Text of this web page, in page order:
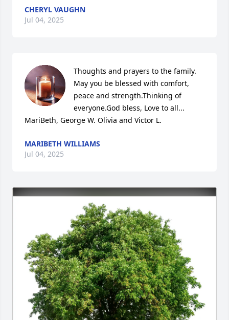
CHERYL VAUGHN
Jul 04, 2025
Thoughts and prayers to the family.
May you be blessed with comfort,
peace and strength.Thinking of
everyone.God bless, Love to all...
MariBeth, George W. Olivia and Victor L.
MARIBETH WILLIAMS
Jul 04, 2025